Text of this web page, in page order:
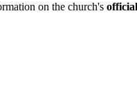
on the church's